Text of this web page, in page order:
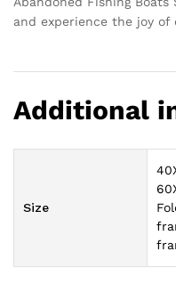
and experience the joy
Additional
Size